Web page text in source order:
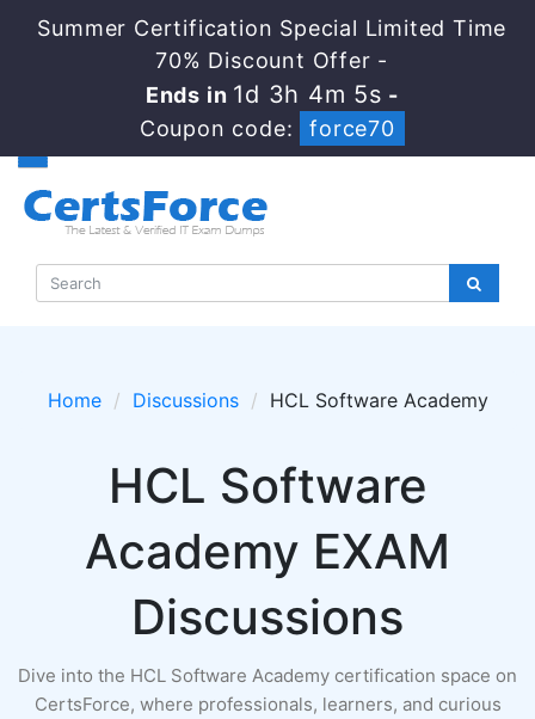
Summer Certification Special Limited Time
70% Discount Offer -
Ends in 1d 3h 4m 5s -
Coupon code:
force70
Home Discussions HCL Software Academy
HCL Software
Academy EXAM
Discussions
Dive into the HCL Software Academy certification space on
CertsForce, where professionals, learners, and curious